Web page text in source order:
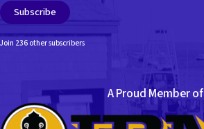
Subscribe
Join 236 other subscribers
A Proud Member of